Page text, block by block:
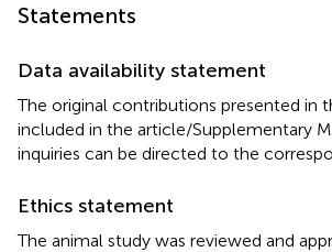
Statements
Data availability statement
The original contributions presented in
included in the article/Supplementary
inquiries can be directed to the
Ethics statement
The animal study was reviewed and